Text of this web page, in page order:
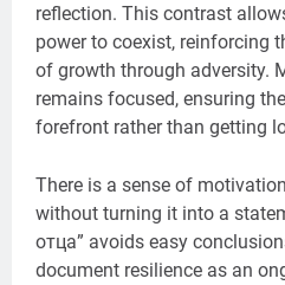
reflection. This contrast
power to coexist, reinforcing
of growth through adversity.
remains focused, ensuring
forefront rather than getting
There is a sense of
without turning it into a
отца” avoids easy
document resilience as an